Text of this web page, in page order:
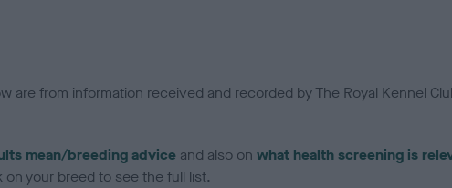
are from information received and recorded by The Royal Kennel
mean/breeding advice and also on what health screening is
your breed to see the full list.